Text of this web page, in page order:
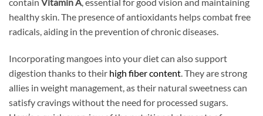
healthy skin. The presence of antioxidants helps combat free
radicals, aiding in the prevention of chronic diseases.
Incorporating mangoes into your diet can also support
digestion thanks to their high fiber content . They are strong
allies in weight management, as their natural sweetness can
satisfy cravings without the need for processed sugars.